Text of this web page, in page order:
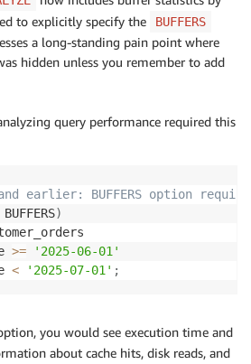
to explicitly specify the
BUFFERS
a long-standing pain point where
hidden unless you remember to add
query performance required this
earlier: BUFFERS option
BUFFERS)
>=
'2025-06-01'
< '2025-07-01' ;
you would see execution time and
about cache hits, disk reads, and